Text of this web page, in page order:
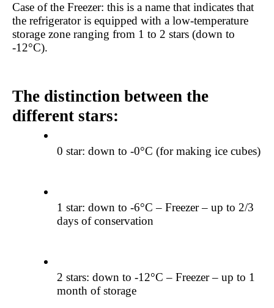
Case of the Freezer: this is a name that indicates that
the refrigerator is equipped with a low-temperature
storage zone ranging from 1 to 2 stars (down to
-12°C).
The distinction between the
different stars:
0 star: down to -0°C (for making ice cubes)
1 star: down to -6°C – Freezer – up to 2/3
days of conservation
2 stars: down to -12°C – Freezer – up to 1
month of storage